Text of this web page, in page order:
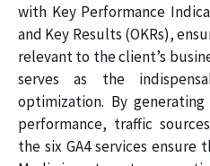
with Key Performance
and Key Results (OKRs),
relevant to the client’s
serves as the
optimization. By
performance, traffic
the six GA4 services ensure